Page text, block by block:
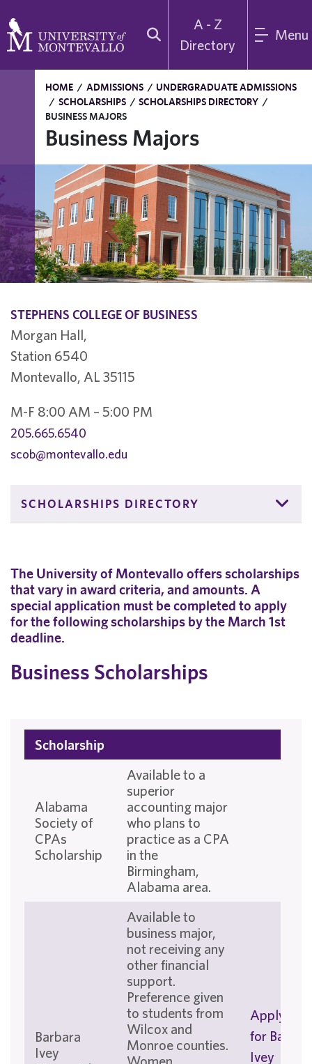
A - Z
Directory
Menu
HOME / ADMISSIONS / UNDERGRADUATE ADMISSIONS
/ SCHOLARSHIPS / SCHOLARSHIPS DIRECTORY /
BUSINESS MAJORS
Business Majors
STEPHENS COLLEGE OF BUSINESS
Morgan Hall,
Station 6540
Montevallo, AL 35115
M-F 8:00 AM – 5:00 PM
205.665.6540
scob@montevallo.edu
SCHOLARSHIPS DIRECTORY
The University of Montevallo offers scholarships
that vary in award criteria, and amounts. A
special application must be completed to apply
for the following scholarships by the March 1st
deadline.
Business Scholarships
Scholarship
Alabama
Society of
CPAs
Scholarship
Available to a
superior
accounting major
who plans to
practice as a CPA
in the
Birmingham,
Alabama area.
Barbara
Ivey
Available to
business major,
not receiving any
other financial
support.
Preference given
to students from
Wilcox and
Monroe counties.
Apply
for
Ivey